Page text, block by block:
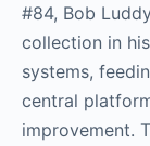
#84, Bob
collection in
systems,
central
improvement.